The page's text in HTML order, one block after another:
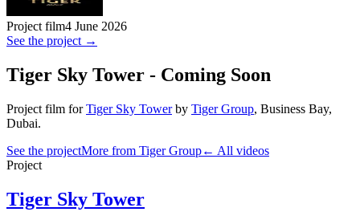
Project film4 June 2026
See the project →
Tiger Sky Tower - Coming Soon
Project film for Tiger Sky Tower by Tiger Group, Business Bay,
Dubai.
See the projectMore from Tiger Group← All videos
Project
Tiger Sky Tower